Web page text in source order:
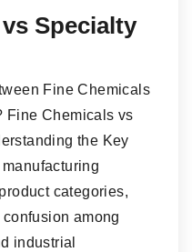
Specialty
Fine Chemicals
Fine Chemicals vs
the Key
categories,
among
industrial